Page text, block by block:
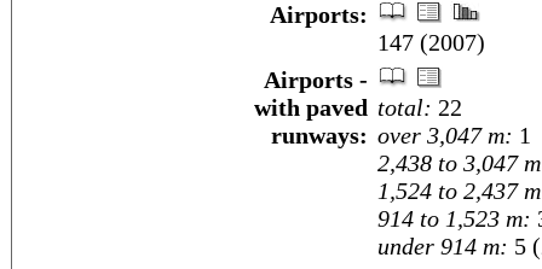
Airports:
147 (2007)
Airports -
with paved
runways:
total: 22
over 3,047 m: 1
2,438 to 3,047
1,524 to 2,437
914 to 1,523 m:
under 914 m: 5